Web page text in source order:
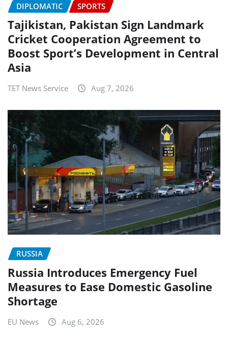
DIPLOMATIC SPORTS
Tajikistan, Pakistan Sign Landmark
Cricket Cooperation Agreement to
Boost Sport’s Development in Central
Asia
TET News Service Aug 7, 2026
RUSSIA
Russia Introduces Emergency Fuel
Measures to Ease Domestic Gasoline
Shortage
EU News Aug 6, 2026